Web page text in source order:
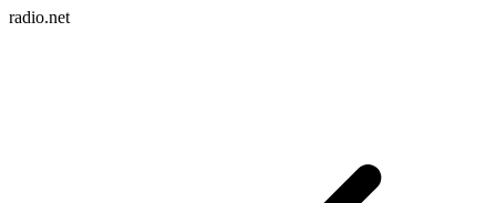
radio.net